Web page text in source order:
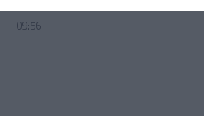
related to personalization.
09:56